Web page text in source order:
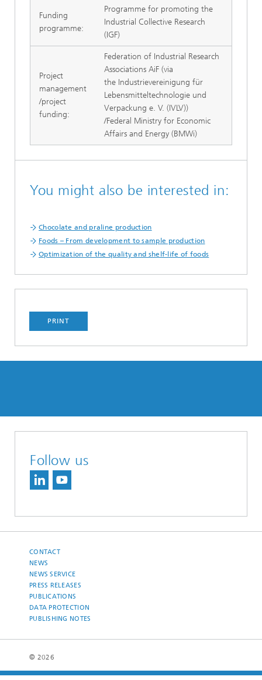
Funding
programme:
Programme for promoting the
Industrial Collective Research
(IGF)
Project
management
/project
funding:
Federation of Industrial Research
Associations AiF (via
the Industrievereinigung für
Lebensmitteltechnologie und
Verpackung e. V. (IVLV))
/Federal Ministry for Economic
Affairs and Energy (BMWi)
You might also be interested in:
Chocolate and praline production
Foods – From development to sample production
Optimization of the quality and shelf-life of foods
PRINT
Follow us
CONTACT
NEWS
NEWS SERVICE
PRESS RELEASES
PUBLICATIONS
DATA PROTECTION
PUBLISHING NOTES
© 2026